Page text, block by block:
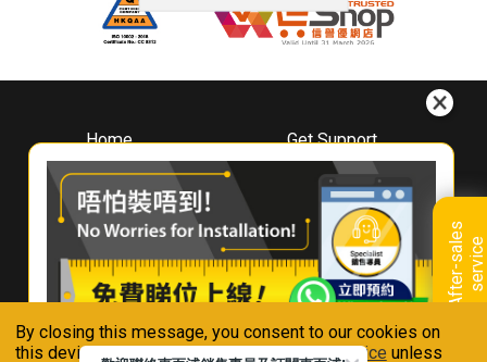
By closing this message, you consent to our cookies on
this device in accordance with ourPrivacy Notice unless
A
f
t
e
r
-
s
a
l
e
s
s
e
r
v
i
ce
Home
About
Whirlpool
Hong Kong
Where To Buy
Contact Us
Get Support
Downloads
Book A Repair
Warranty Registration
Warranty Renewal
FAQ & Usage Tips
Connect With Us